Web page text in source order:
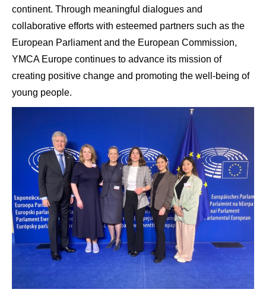
continent. Through meaningful dialogues and
collaborative efforts with esteemed partners such as the
European Parliament and the European Commission,
YMCA Europe continues to advance its mission of
creating positive change and promoting the well-being of
young people.